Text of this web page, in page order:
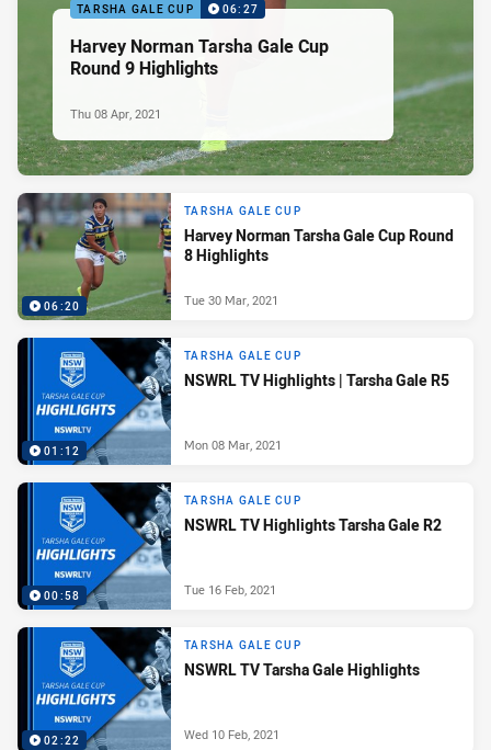
TARSHA GALE CUP 06:27
Harvey Norman Tarsha Gale Cup
Round 9 Highlights
Thu 08 Apr, 2021
06:20
TARSHA GALE CUP
Harvey Norman Tarsha Gale Cup Round
8 Highlights
Tue 30 Mar, 2021
01:12
TARSHA GALE CUP
NSWRL TV Highlights | Tarsha Gale R5
Mon 08 Mar, 2021
00:58
TARSHA GALE CUP
NSWRL TV Highlights Tarsha Gale R2
Tue 16 Feb, 2021
02:22
TARSHA GALE CUP
NSWRL TV Tarsha Gale Highlights
Wed 10 Feb, 2021